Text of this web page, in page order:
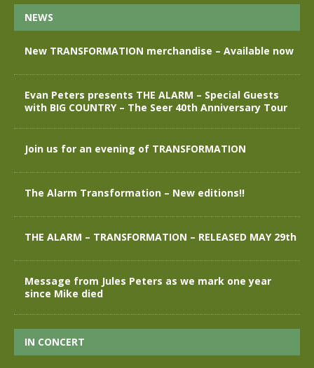
NEWS
New TRANSFORMATION merchandise – Available now
Evan Peters presents THE ALARM – Special Guests
with BIG COUNTRY – The Seer 40th Anniversary Tour
Join us for an evening of TRANSFORMATION
The Alarm Transformation – New editions!!
THE ALARM – TRANSFORMATION – RELEASED MAY 29th
Message from Jules Peters as we mark one year
since Mike died
IN CONCERT